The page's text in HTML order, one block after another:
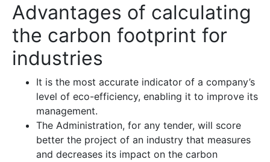
Advantages of calculating
the carbon footprint for
industries
It is the most accurate indicator of a company’s
level of eco-efficiency, enabling it to improve its
management.
The Administration, for any tender, will score
better the project of an industry that measures
and decreases its impact on the carbon